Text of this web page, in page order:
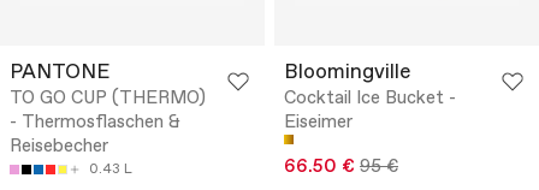
PANTONE
TO GO CUP (THERMO)
- Thermosflaschen &
Reisebecher
0.43 L
Bloomingville
Cocktail Ice Bucket -
Eiseimer
66.50 € 95 €